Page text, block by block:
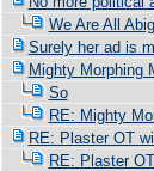
We Are All
Surely her ad is
Mighty Morphing
So
RE: Mighty
RE: Plaster OT
RE: Plaster